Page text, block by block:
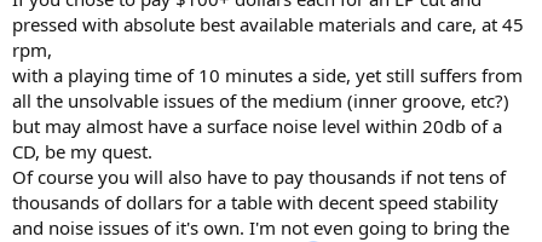
pressed with absolute best available materials and care, at 45
rpm,
with a playing time of 10 minutes a side, yet still suffers from
all the unsolvable issues of the medium (inner groove, etc?)
but may almost have a surface noise level within 20db of a
CD, be my quest.
Of course you will also have to pay thousands if not tens of
thousands of dollars for a table with decent speed stability
and noise issues of it's own. I'm not even going to bring the